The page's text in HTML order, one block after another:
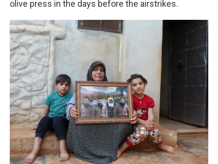
olive press in the days before the airstrikes.